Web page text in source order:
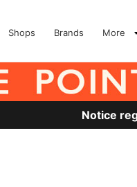
Shops Brands More
Notice